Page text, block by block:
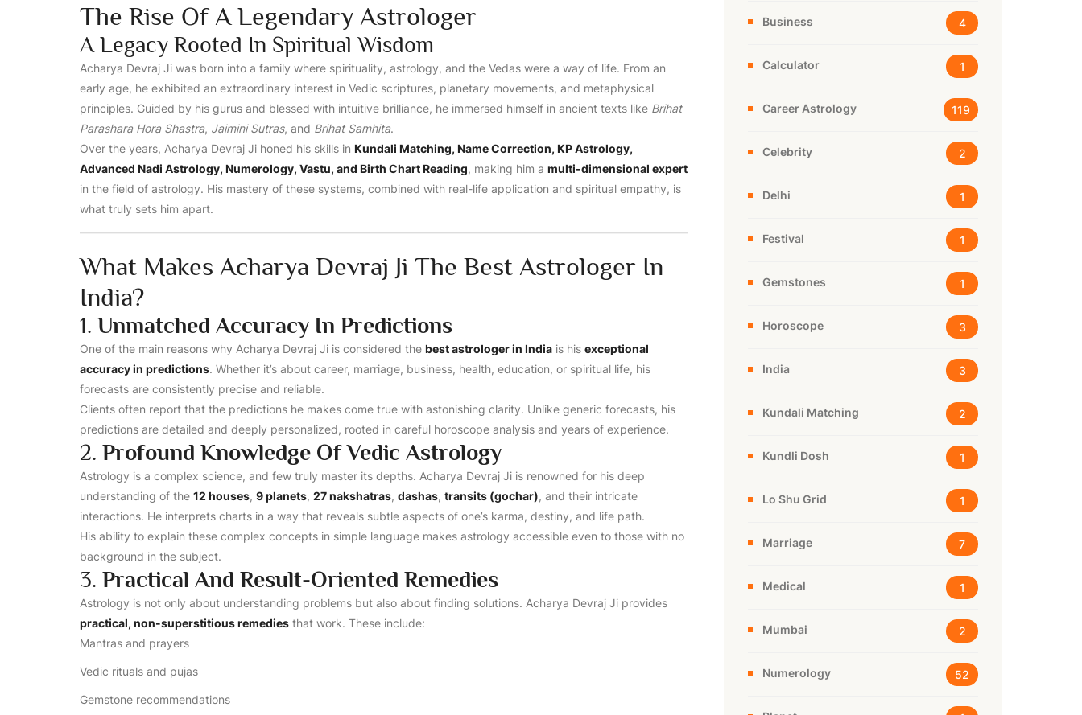
The Rise Of A Legendary Astrologer
A Legacy Rooted In Spiritual Wisdom
Acharya Devraj Ji was born into a family where spirituality, astrology, and the Vedas were a way of life. From an
early age, he exhibited an extraordinary interest in Vedic scriptures, planetary movements, and metaphysical
principles. Guided by his gurus and blessed with intuitive brilliance, he immersed himself in ancient texts like Brihat
Parashara Hora Shastra, Jaimini Sutras, and Brihat Samhita.
Over the years, Acharya Devraj Ji honed his skills in Kundali Matching, Name Correction, KP Astrology,
Advanced Nadi Astrology, Numerology, Vastu, and Birth Chart Reading, making him a multi-dimensional expert
in the field of astrology. His mastery of these systems, combined with real-life application and spiritual empathy, is
what truly sets him apart.
What Makes Acharya Devraj Ji The Best Astrologer In
India?
1. Unmatched Accuracy In Predictions
One of the main reasons why Acharya Devraj Ji is considered the best astrologer in India is his exceptional
accuracy in predictions. Whether it’s about career, marriage, business, health, education, or spiritual life, his
forecasts are consistently precise and reliable.
Clients often report that the predictions he makes come true with astonishing clarity. Unlike generic forecasts, his
predictions are detailed and deeply personalized, rooted in careful horoscope analysis and years of experience.
2. Profound Knowledge Of Vedic Astrology
Astrology is a complex science, and few truly master its depths. Acharya Devraj Ji is renowned for his deep
understanding of the 12 houses, 9 planets, 27 nakshatras, dashas, transits (gochar), and their intricate
interactions. He interprets charts in a way that reveals subtle aspects of one’s karma, destiny, and life path.
His ability to explain these complex concepts in simple language makes astrology accessible even to those with no
background in the subject.
3. Practical And Result-Oriented Remedies
Astrology is not only about understanding problems but also about finding solutions. Acharya Devraj Ji provides
practical, non-superstitious remedies that work. These include:
Mantras and prayers
Vedic rituals and pujas
Gemstone recommendations
Business 4
Calculator 1
Career Astrology 119
Celebrity 2
Delhi 1
Festival 1
Gemstones 1
Horoscope 3
India 3
Kundali Matching 2
Kundli Dosh 1
Lo Shu Grid 1
Marriage 7
Medical 1
Mumbai 2
Numerology 52